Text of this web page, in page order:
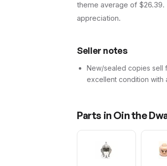
theme average of
appreciation.
Seller notes
New/sealed copies sell
excellent condition with
Parts in Oin the